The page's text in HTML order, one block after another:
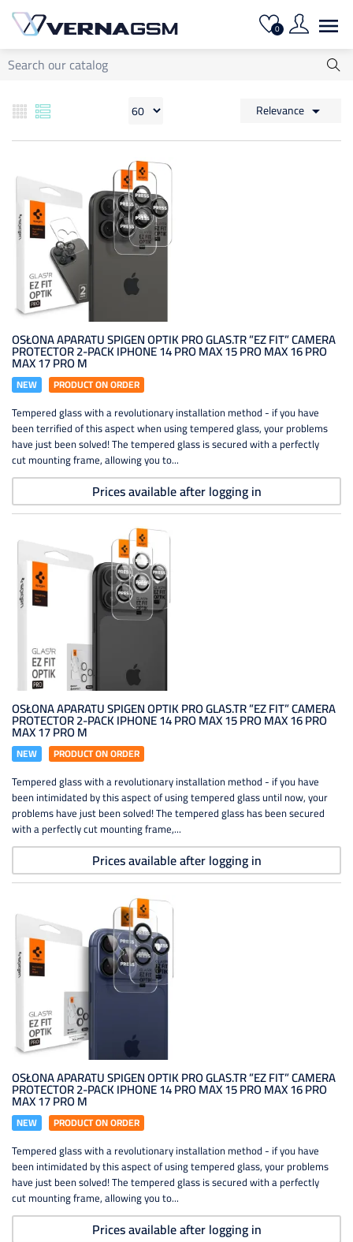
0 
Relevance 
OSŁONA APARATU SPIGEN OPTIK PRO GLAS.TR ”EZ FIT” CAMERA
PROTECTOR 2-PACK IPHONE 14 PRO MAX 15 PRO MAX 16 PRO
MAX 17 PRO M
NEW PRODUCT ON ORDER
Tempered glass with a revolutionary installation method - if you have
been terrified of this aspect when using tempered glass, your problems
have just been solved! The tempered glass is secured with a perfectly
cut mounting frame, allowing you to...
Prices available after logging in
OSŁONA APARATU SPIGEN OPTIK PRO GLAS.TR ”EZ FIT” CAMERA
PROTECTOR 2-PACK IPHONE 14 PRO MAX 15 PRO MAX 16 PRO
MAX 17 PRO M
NEW PRODUCT ON ORDER
Tempered glass with a revolutionary installation method - if you have
been intimidated by this aspect of using tempered glass until now, your
problems have just been solved! The tempered glass has been secured
with a perfectly cut mounting frame,...
Prices available after logging in
OSŁONA APARATU SPIGEN OPTIK PRO GLAS.TR ”EZ FIT” CAMERA
PROTECTOR 2-PACK IPHONE 14 PRO MAX 15 PRO MAX 16 PRO
MAX 17 PRO M
NEW PRODUCT ON ORDER
Tempered glass with a revolutionary installation method - if you have
been intimidated by this aspect of using tempered glass, your problems
have just been solved! The tempered glass is secured with a perfectly
cut mounting frame, allowing you to...
Prices available after logging in